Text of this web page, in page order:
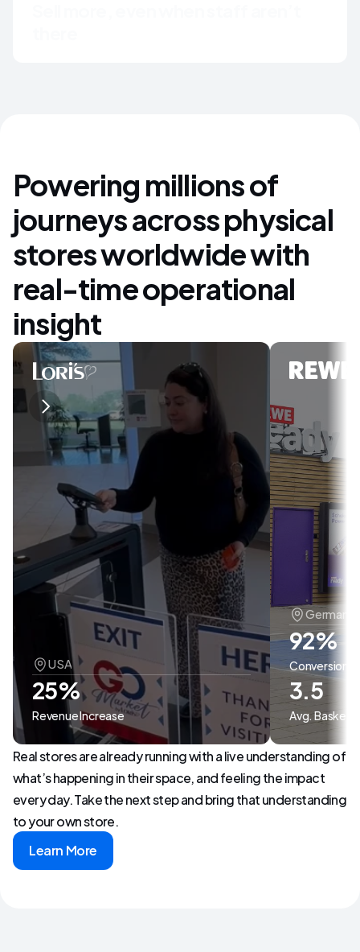
Powering millions of
journeys across physical
stores worldwide with
real-time operational
insight
USA
25%
Revenue Increase
Germany
92%
Conversion
3.5
Avg. Basket
Real stores are already running with a live understanding of
what’s happening in their space, and feeling the impact
every day. Take the next step and bring that understanding
to your own store.
Learn More